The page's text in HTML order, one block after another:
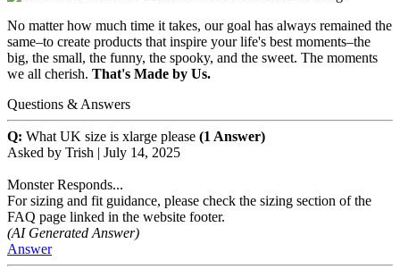
No matter how much time it takes, our goal has always remained the
same–to create products that inspire your life's best moments–the
big, the small, the funny, the spooky, and the sweet. The moments
we all cherish. That's Made by Us.
Questions & Answers
Q: What UK size is xlarge please (1 Answer)
Asked by Trish | July 14, 2025
Monster Responds...
For sizing and fit guidance, please check the sizing section of the
FAQ page linked in the website footer.
(AI Generated Answer)
Answer